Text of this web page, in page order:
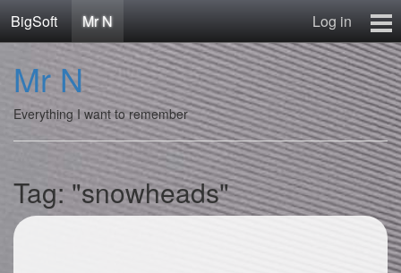
BigSoft Mr N
Log in
Home
Mr N
Contact
Mr N
Everything I want to remember
Tag: "snowheads"